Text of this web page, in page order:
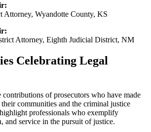
Attorney, Wyandotte County, KS
Attorney, Eighth Judicial District, NM
Celebrating Legal
of prosecutors who have made
communities and the criminal justice
professionals who exemplify
and service in the pursuit of justice.